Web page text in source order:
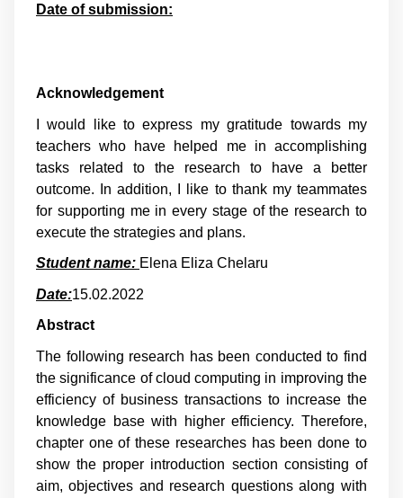
Date of submission:
Acknowledgement
I would like to express my gratitude towards my
teachers who have helped me in accomplishing
tasks related to the research to have a better
outcome. In addition, I like to thank my teammates
for supporting me in every stage of the research to
execute the strategies and plans.
Student name: Elena Eliza Chelaru
Date:15.02.2022
Abstract
The following research has been conducted to find
the significance of cloud computing in improving the
efficiency of business transactions to increase the
knowledge base with higher efficiency. Therefore,
chapter one of these researches has been done to
show the proper introduction section consisting of
aim, objectives and research questions along with